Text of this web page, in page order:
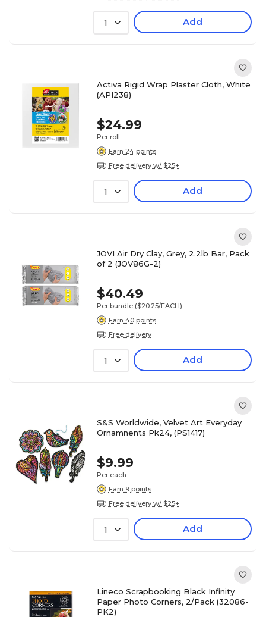
1 Add
Activa Rigid Wrap Plaster Cloth, White
(API238)
$24.99
Per roll
Earn 24 points
Free delivery w/ $25+
1 Add
JOVI Air Dry Clay, Grey, 2.2lb Bar, Pack
of 2 (JOV86G-2)
$40.49
Per bundle ($20.25/EACH)
Earn 40 points
Free delivery
1 Add
S&S Worldwide, Velvet Art Everyday
Ornamnents Pk24, (PS1417)
$9.99
Per each
Earn 9 points
Free delivery w/ $25+
1 Add
Lineco Scrapbooking Black Infinity
Paper Photo Corners, 2/Pack (32086-
PK2)